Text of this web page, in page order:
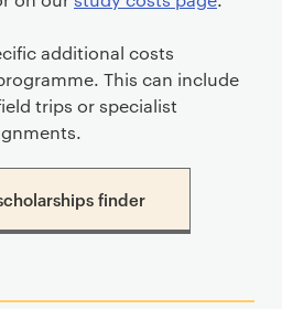
additional costs
This can include
trips or specialist
finder